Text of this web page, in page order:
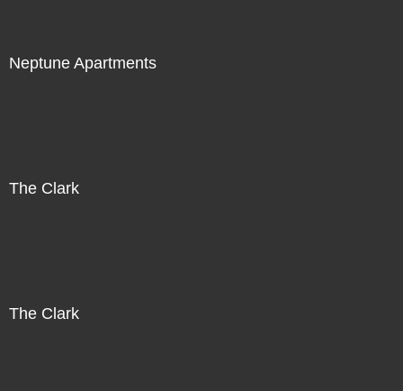
Neptune Apartments
The Clark
The Clark